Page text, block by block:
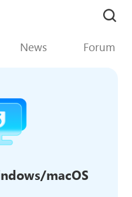
News Forum
macOS